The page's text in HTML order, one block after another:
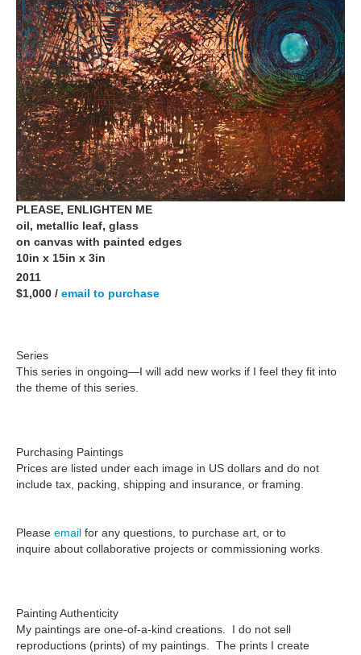
PLEASE, ENLIGHTEN ME
oil, metallic leaf, glass
on canvas with painted edges
10in x 15in x 3in
2011
$1,000 / email to purchase
Series
This series in ongoing—I will add new works if I feel they fit into
the theme of this series.
Purchasing Paintings
Prices are listed under each image in US dollars and do not
include tax, packing, shipping and insurance, or framing.
Please email for any questions, to purchase art, or to
inquire about collaborative projects or commissioning works.
Painting Authenticity
My paintings are one-of-a-kind creations. I do not sell
reproductions (prints) of my paintings. The prints I create